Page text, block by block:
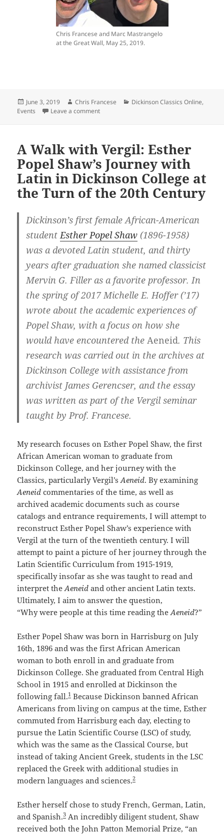
Chris Francese and Marc Mastrangelo
at the Great Wall, May 25, 2019.
Posted
on
June 3, 2019 Author
Chris Francese Categories
Dickinson Classics Online,
Events
Leave a commenton Dickinson Classics Professors Honored
A Walk with Vergil: Esther
Popel Shaw’s Journey with
Latin in Dickinson College at
the Turn of the 20th Century
Dickinson’s first female African-American
student Esther Popel Shaw (1896-1958)
was a devoted Latin student, and thirty
years after graduation she named classicist
Mervin G. Filler as a favorite professor. In
the spring of 2017 Michelle E. Hoffer (’17)
wrote about the academic experiences of
Popel Shaw, with a focus on how she
would have encountered the Aeneid. This
research was carried out in the archives at
Dickinson College with assistance from
archivist James Gerencser, and the essay
was written as part of the Vergil seminar
taught by Prof. Francese.
My research focuses on Esther Popel Shaw, the first
African American woman to graduate from
Dickinson College, and her journey with the
Classics, particularly Vergil’sAeneid. By examining
Aeneid commentaries of the time, as well as
archived academic documents such as course
catalogs and entrance requirements, I will attempt to
reconstruct Esther Popel Shaw’s experience with
Vergil at the turn of the twentieth century. I will
attempt to paint a picture of her journey through the
Latin Scientific Curriculum from 1915-1919,
specifically insofar as she was taught to read and
interpret theAeneid and other ancient Latin texts.
Ultimately, I aim to answer the question,
“Why were people at this time reading theAeneid?”
Esther Popel Shaw was born in Harrisburg on July
16th, 1896 and was the first African American
woman to both enroll in and graduate from
Dickinson College. She graduated from Central High
School in 1915 and enrolled at Dickinson the
following fall.1 Because Dickinson banned African
Americans from living on campus at the time, Esther
commuted from Harrisburg each day, electing to
pursue the Latin Scientific Course (LSC) of study,
which was the same as the Classical Course, but
instead of taking Ancient Greek, students in the LSC
replaced the Greek with additional studies in
modern languages and sciences.2
Esther herself chose to study French, German, Latin,
and Spanish.3 An incredibly diligent student, Shaw
received both the John Patton Memorial Prize, “an